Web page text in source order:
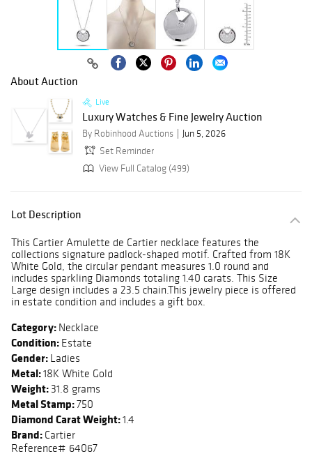
About Auction
Live
Luxury Watches & Fine Jewelry Auction
By Robinhood Auctions
Jun 5, 2026
Set Reminder
View Full Catalog (499)
Lot Description
This Cartier Amulette de Cartier necklace features the
collections signature padlock-shaped motif. Crafted from 18K
White Gold, the circular pendant measures 1.0 round and
includes sparkling Diamonds totaling 1.40 carats. This Size
Large design includes a 23.5 chain.This jewelry piece is offered
in estate condition and includes a gift box.
Category: Necklace
Condition: Estate
Gender: Ladies
Metal:18K White Gold
Weight: 31.8 grams
Metal Stamp:750
Diamond Carat Weight:1.4
Brand: Cartier
Reference# 64067